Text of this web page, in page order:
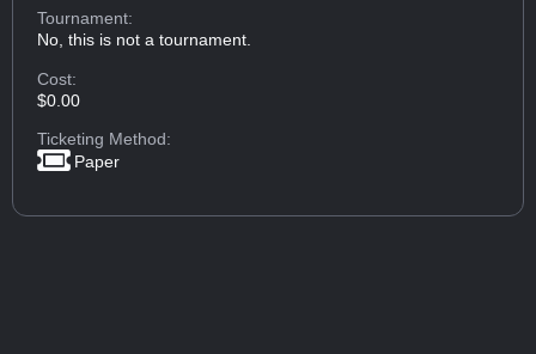
Tournament:
No, this is not a tournament.
Cost:
$0.00
Ticketing Method:
Paper